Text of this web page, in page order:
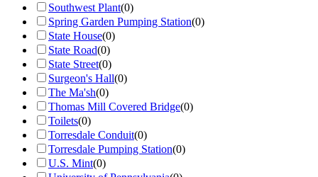
Southwest Plant(0)
Spring Garden Pumping Station(0)
State House(0)
State Road(0)
State Street(0)
Surgeon's Hall(0)
The Ma'sh(0)
Thomas Mill Covered Bridge(0)
Toilets(0)
Torresdale Conduit(0)
Torresdale Pumping Station(0)
U.S. Mint(0)